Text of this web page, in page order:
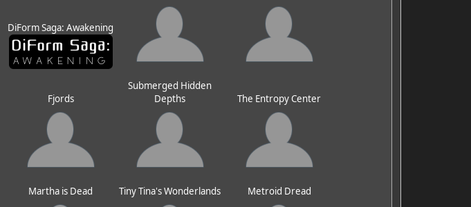
DiForm Saga: Awakening
Fjords
Submerged Hidden
Depths
The Entropy Center
Martha is Dead Tiny Tina's Wonderlands Metroid Dread